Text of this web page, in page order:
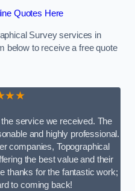
Quotes Here
Survey services in
below to receive a free quote
service we received. The
and highly professional.
companies, Topographical
the best value and their
thanks for the fantastic work;
to coming back!